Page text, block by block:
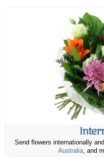
Send flowers internationally
Australia, and